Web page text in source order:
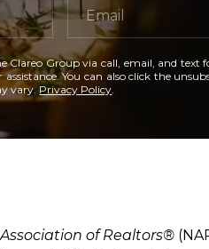
Clareo Group via call, email, and text
You can also click the
vary. Privacy Policy.
of Realtors®